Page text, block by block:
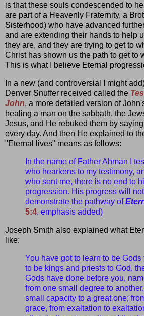
is that these souls condescended to
are part of a Heavenly Fraternity, a
Sisterhood) who have advanced
and are extending their hands to help
they are, and they are trying to get to
Christ has shown us the path to get to
This is what I believe Eternal
In a new (and controversial I might
Denver Snuffer received called the
John, a more detailed version of
healing a man on the sabbath, the
Jesus, and He rebuked them by
every day. And then He explained to
"Eternal lives" means as follows:
In the name of Father Ahman I
who hearkens to my testimony,
who sent me, there is no end to
progression. His progress will not
demonstrate the pathway of
5:4, emphasis added)
Joseph Smith also explained what
like:
You have got to learn to be Gods
to be kings and priests to God,
Gods have done before you,
from one small degree to
small capacity to a great one;
grace, from exaltation to